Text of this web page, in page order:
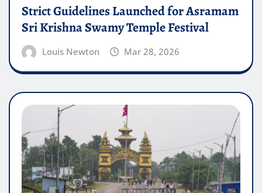
Strict Guidelines Launched for Asramam
Sri Krishna Swamy Temple Festival
Louis Newton Mar 28, 2026